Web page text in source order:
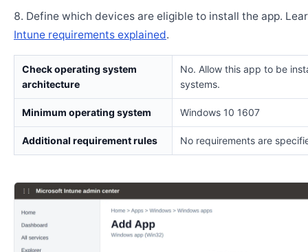
Define which devices are eligible to install the app.
Intune requirements explained.
Check operating system
architecture
No. Allow this app to be
systems.
Minimum operating system Windows 10 1607
Additional requirement rules No requirements are